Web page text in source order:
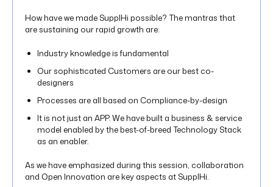
How have we made SupplHi possible? The mantras that
are sustaining our rapid growth are:
Industry knowledge is fundamental
Our sophisticated Customers are our best co-
designers
Processes are all based on Compliance-by-design
It is not just an APP. We have built a business & service
model enabled by the best-of-breed Technology Stack
as an enabler.
As we have emphasized during this session, collaboration
and Open Innovation are key aspects at SupplHi.